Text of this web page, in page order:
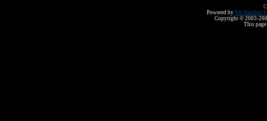
Powered by Yet Another
Copyright © 2003-
This page